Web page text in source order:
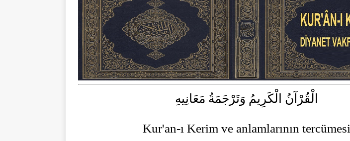
الْقُرْآنُ الْكَرِيمُ وَتَرْجَمَةُ مَعَانِيهِ
Kur'an-ı Kerim ve anlamlarının tercümesi